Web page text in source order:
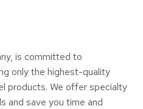
is committed to
only the highest-quality
products. We offer specialty
and save you time and